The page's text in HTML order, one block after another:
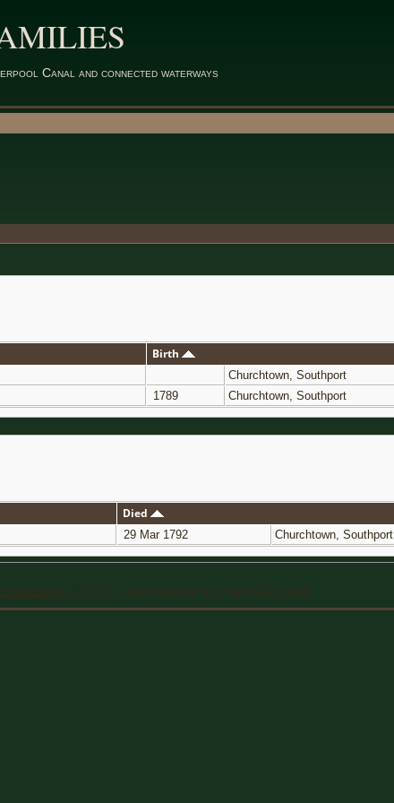
Canal and connected waterways
Birth
Churchtown, Southport
1789 Churchtown, Southport
Died
29 Mar 1792 Churchtown, Southport
Sitebuilding ©, v. 13.1.1, written by Darrin Lythgoe 2001-2026.